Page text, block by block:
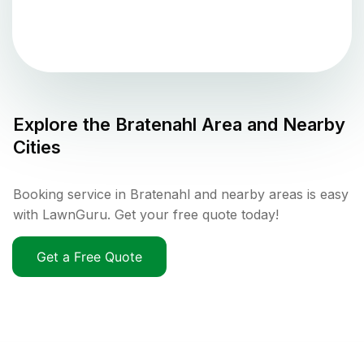
Explore the Bratenahl Area and Nearby
Cities
Booking service in Bratenahl and nearby areas is easy
with LawnGuru. Get your free quote today!
Get a Free Quote